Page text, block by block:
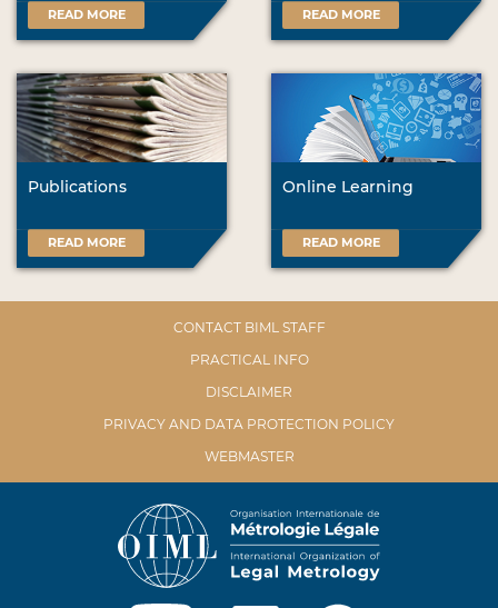
READ MORE READ MORE
Publications
READ MORE
Online Learning
READ MORE
CONTACT BIML STAFF
PRACTICAL INFO
DISCLAIMER
PRIVACY AND DATA PROTECTION POLICY
WEBMASTER